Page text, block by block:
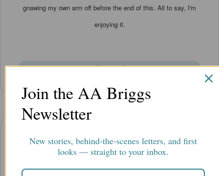
gnawing my own arm off before the end of this. All to say, I'm
enjoying it.
Elaine B. |
”
Join the AA Briggs
Newsletter
New stories, behind-the-scenes letters, and first
looks — straight to your inbox.